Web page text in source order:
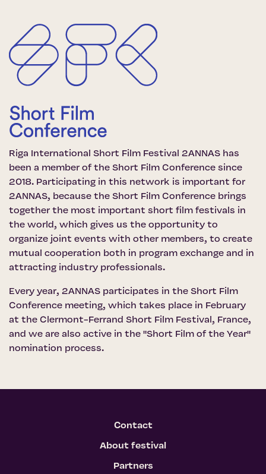
Riga International Short Film Festival 2ANNAS has
been a member of the Short Film Conference since
2018. Participating in this network is important for
2ANNAS, because the Short Film Conference brings
together the most important short film festivals in
the world, which gives us the opportunity to
organize joint events with other members, to create
mutual cooperation both in program exchange and in
attracting industry professionals.
Every year, 2ANNAS participates in the Short Film
Conference meeting, which takes place in February
at the Clermont-Ferrand Short Film Festival, France,
and we are also active in the "Short Film of the Year"
nomination process.
Contact
About festival
Partners